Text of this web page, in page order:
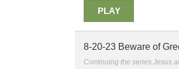
PLAY
8-20-23 Beware of
Continuing the series Jesus